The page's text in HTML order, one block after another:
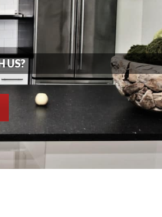
US?